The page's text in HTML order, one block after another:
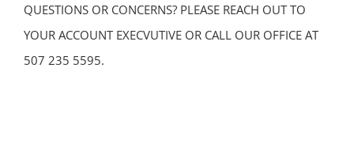
QUESTIONS OR CONCERNS? PLEASE REACH OUT TO
YOUR ACCOUNT EXECVUTIVE OR CALL OUR OFFICE AT
507 235 5595.